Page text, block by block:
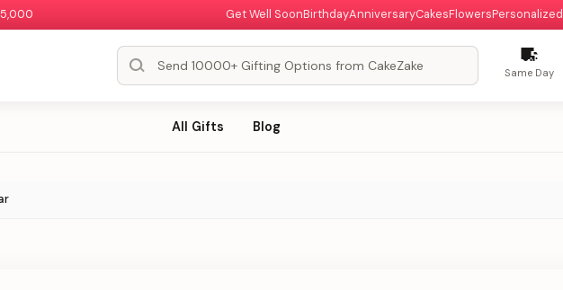
Get Well SoonBirthdayAnniversaryCakesFlowersPersonalized
Same Day
All Gifts Blog